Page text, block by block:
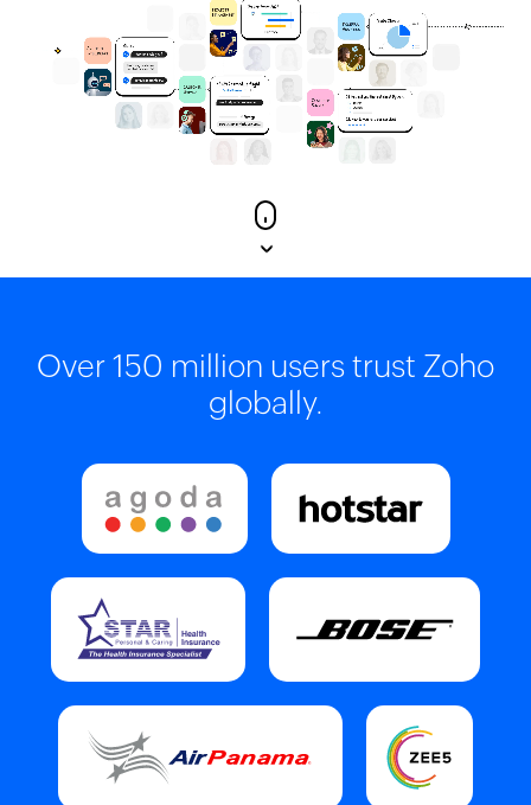
Over 150 million users trust Zoho
globally.